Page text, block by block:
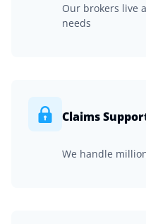
Our brokers live
needs
Claims
We handle